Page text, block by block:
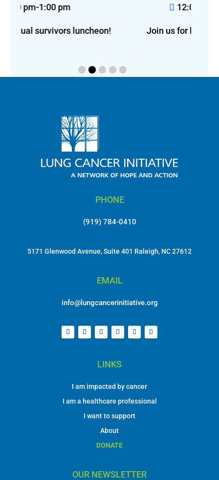
Join us for lunch in Greensboro!
PHONE
(919) 784-0410
5171 Glenwood Avenue, Suite 401 Raleigh, NC 27612
EMAIL
info@lungcancerinitiative.org
LINKS
I am impacted by cancer
I am a healthcare professional
I want to support
About
DONATE
OUR NEWSLETTER